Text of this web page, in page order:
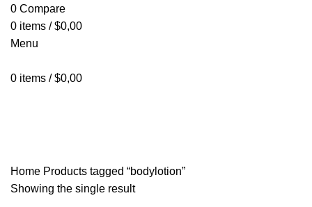
0 Compare
0 items / $0,00
Menu
0 items / $0,00
Home Products tagged “bodylotion”
Showing the single result